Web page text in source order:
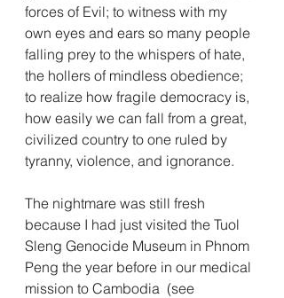
forces of Evil; to witness with my
own eyes and ears so many people
falling prey to the whispers of hate,
the hollers of mindless obedience;
to realize how fragile democracy is,
how easily we can fall from a great,
civilized country to one ruled by
tyranny, violence, and ignorance.
The nightmare was still fresh
because I had just visited the Tuol
Sleng Genocide Museum in Phnom
Peng the year before in our medical
mission to Cambodia  (see